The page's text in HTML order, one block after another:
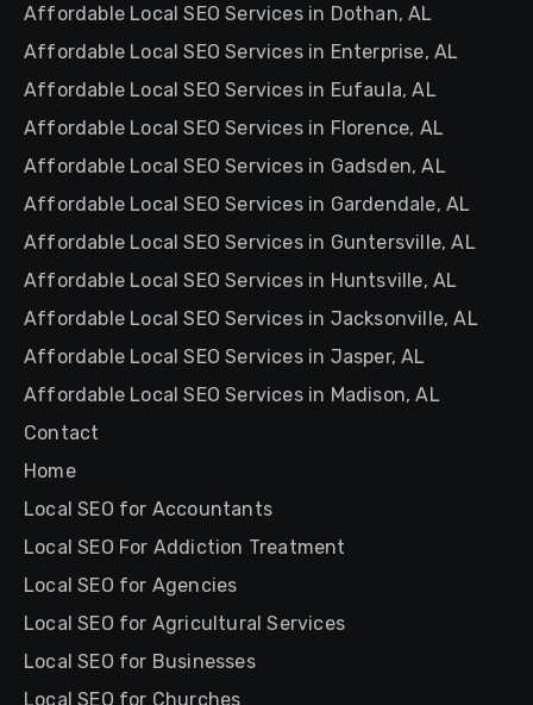
Affordable Local SEO Services in Dothan, AL
Affordable Local SEO Services in Enterprise, AL
Affordable Local SEO Services in Eufaula, AL
Affordable Local SEO Services in Florence, AL
Affordable Local SEO Services in Gadsden, AL
Affordable Local SEO Services in Gardendale, AL
Affordable Local SEO Services in Guntersville, AL
Affordable Local SEO Services in Huntsville, AL
Affordable Local SEO Services in Jacksonville, AL
Affordable Local SEO Services in Jasper, AL
Affordable Local SEO Services in Madison, AL
Contact
Home
Local SEO for Accountants
Local SEO For Addiction Treatment
Local SEO for Agencies
Local SEO for Agricultural Services
Local SEO for Businesses
Local SEO for Churches